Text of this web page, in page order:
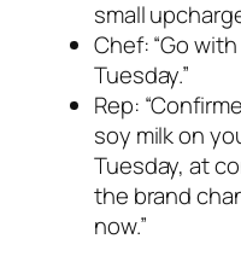
small
Chef: “Go
Tuesday.”
Rep:
soy milk on
Tuesday, at
the brand
now.”